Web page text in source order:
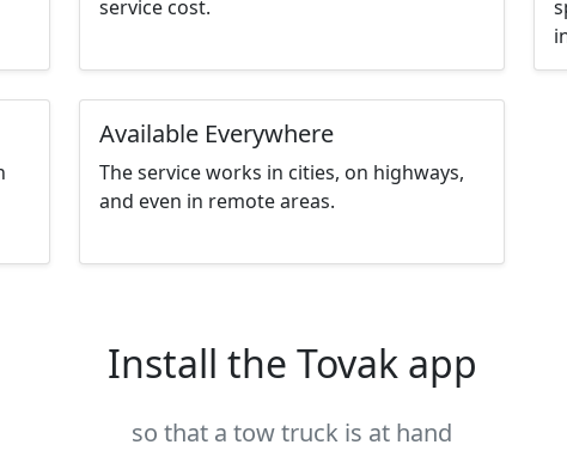
service cost.
Available Everywhere
The service works in cities, on highways,
and even in remote areas.
Install the Tovak app
so that a tow truck is at hand